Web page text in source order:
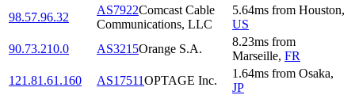
98.57.96.32
AS7922Comcast Cable
Communications, LLC
5.64ms from Houston,
US
90.73.210.0
AS3215Orange S.A.
8.23ms from
Marseille, FR
121.81.61.160
AS17511OPTAGE Inc.
1.64ms from Osaka,
JP